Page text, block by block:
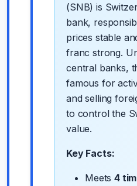
(SNB) is
bank,
prices stable
franc strong.
central banks,
famous for
and selling
to control the
value.
Key Facts:
Meets4